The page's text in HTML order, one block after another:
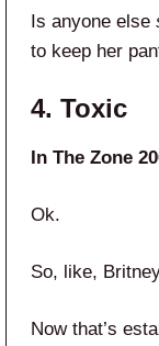
Is anyone else
to keep her
4. Toxic
In The Zone
Ok.
So, like,
Now that’s